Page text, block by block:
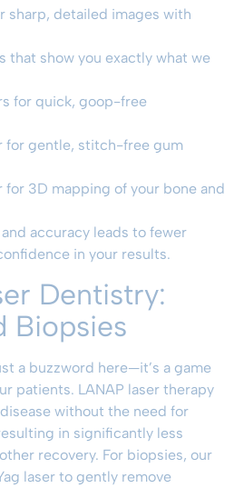
sharp, detailed images with
that show you exactly what we
for quick, goop-free
for gentle, stitch-free gum
for 3D mapping of your bone and
accuracy leads to fewer
in your results.
Dentistry:
Biopsies
a buzzword here—it’s a game
patients. LANAP laser therapy
without the need for
in significantly less
recovery. For biopsies, our
laser to gently remove